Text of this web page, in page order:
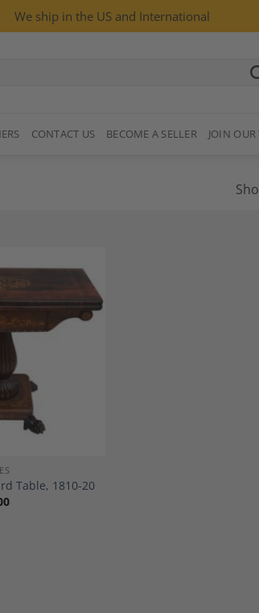
We ship in the US and International
CONTACT US BECOME A SELLER JOIN OUR
Table, 1810-20